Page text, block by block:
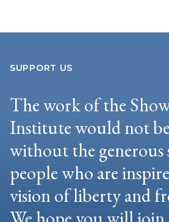
SUPPORT US
The work of the
Institute would not
without the
people who are
vision of liberty and